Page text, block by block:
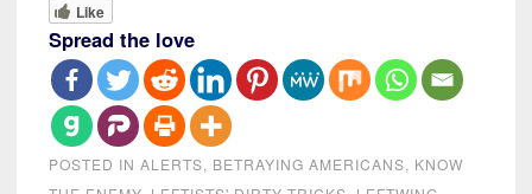
Like
Spread the love
POSTED IN ALERTS, BETRAYING AMERICANS, KNOW